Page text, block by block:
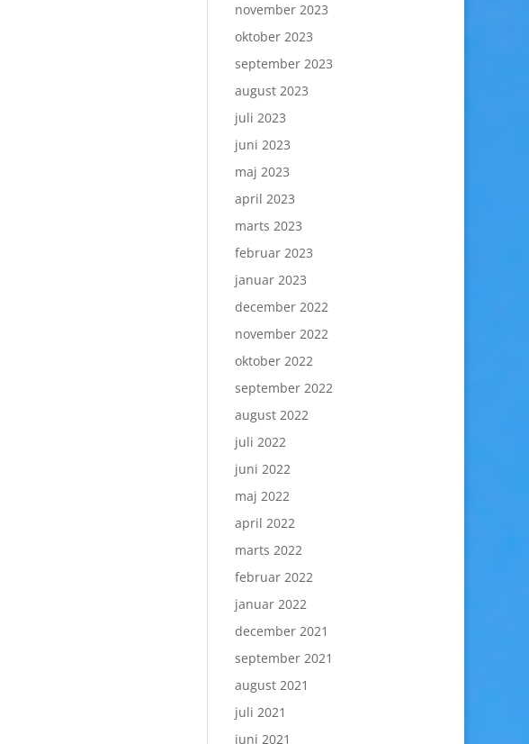
november 2023
oktober 2023
september 2023
august 2023
juli 2023
juni 2023
maj 2023
april 2023
marts 2023
februar 2023
januar 2023
december 2022
november 2022
oktober 2022
september 2022
august 2022
juli 2022
juni 2022
maj 2022
april 2022
marts 2022
februar 2022
januar 2022
december 2021
september 2021
august 2021
juli 2021
juni 2021